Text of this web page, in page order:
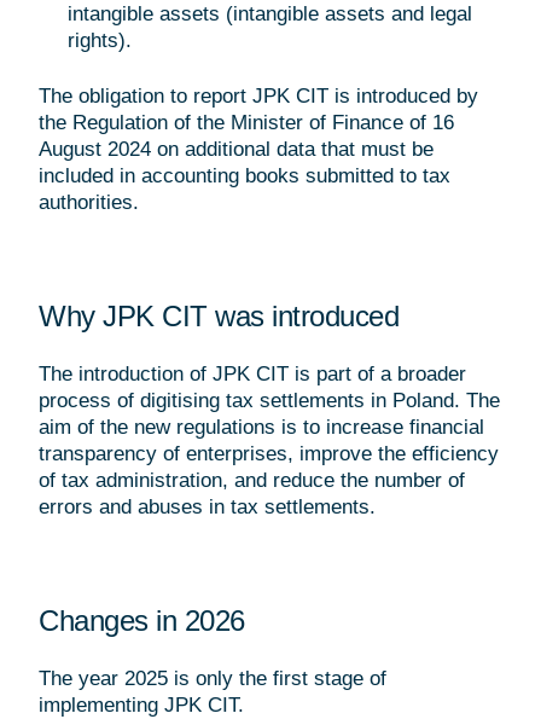
intangible assets (intangible assets and legal
rights).
The obligation to report JPK CIT is introduced by
the Regulation of the Minister of Finance of 16
August 2024 on additional data that must be
included in accounting books submitted to tax
authorities.
Why JPK CIT was introduced
The introduction of JPK CIT is part of a broader
process of digitising tax settlements in Poland. The
aim of the new regulations is to increase financial
transparency of enterprises, improve the efficiency
of tax administration, and reduce the number of
errors and abuses in tax settlements.
Changes in 2026
The year 2025 is only the first stage of
implementing JPK CIT.